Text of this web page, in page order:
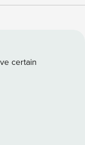
On the
bedroom with
bathroom as
Ocean!
certain